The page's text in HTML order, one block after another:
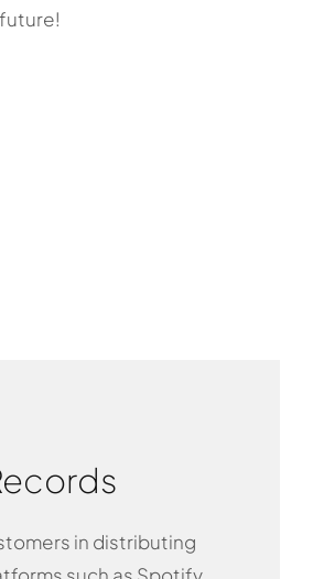
in distributing
such as Spotify,